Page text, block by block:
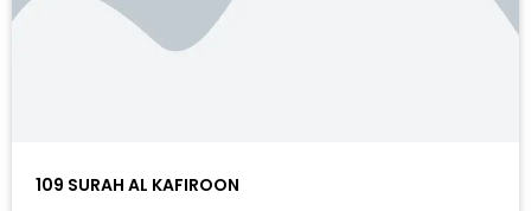
109 SURAH AL KAFIROON